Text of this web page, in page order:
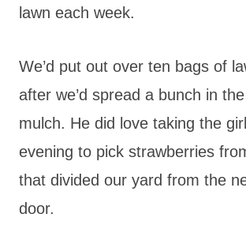
lawn each week.
We’d put out over ten bags of
after we’d spread a bunch in
mulch. He did love taking the
evening to pick strawberries
that divided our yard from the
door.